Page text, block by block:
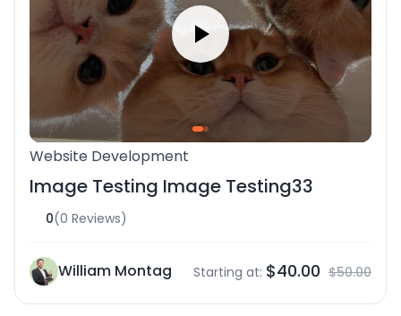
Website Development
Image Testing Image Testing33
0(0 Reviews)
William Montag Starting at: $40.00 $50.00